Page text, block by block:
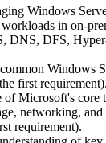
Windows
in on-
DNS, DFS,
Windows
first requirement).
Microsoft's core
networking,
requirement).